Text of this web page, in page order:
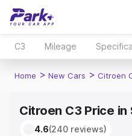
C3 Mileage
Home > New Cars > Citroen
Citroen C3 Price in
4.6(240 reviews)